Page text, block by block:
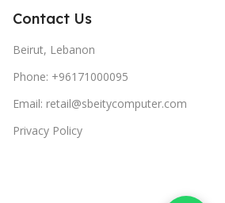
Contact Us
Beirut, Lebanon
Phone: +96171000095
Email: retail@sbeitycomputer.com
Privacy Policy